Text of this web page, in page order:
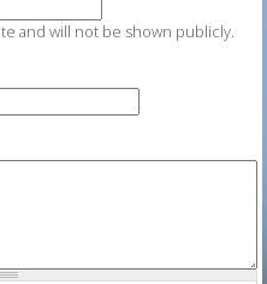
and will not be shown publicly.